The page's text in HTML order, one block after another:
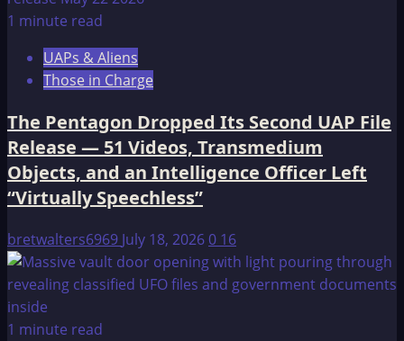
1 minute read
UAPs & Aliens
Those in Charge
The Pentagon Dropped Its Second UAP File
Release — 51 Videos, Transmedium
Objects, and an Intelligence Officer Left
“Virtually Speechless”
bretwalters6969 July 18, 20260 16
1 minute read